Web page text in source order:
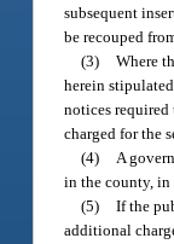
subsequent
be recouped
(3) Where
herein
notices
charged for the
(4) A
in the county, in
(5) If the
additional